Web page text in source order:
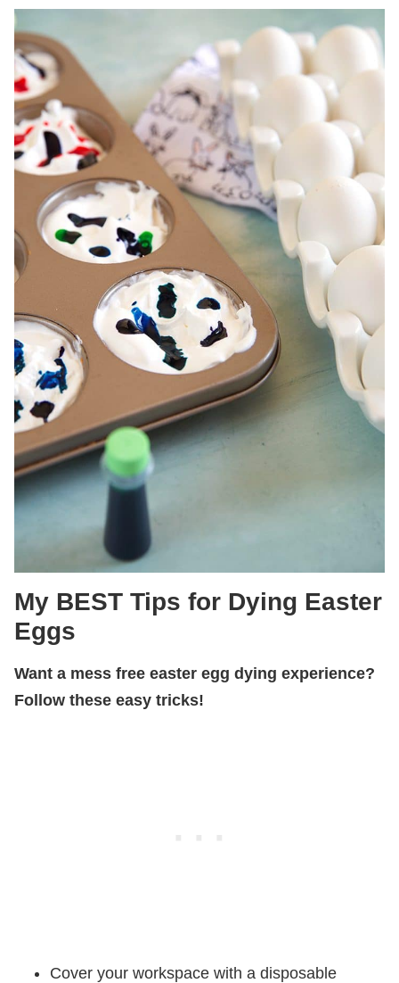
My BEST Tips for Dying Easter
Eggs
Want a mess free easter egg dying experience?
Follow these easy tricks!
Cover your workspace with a disposable